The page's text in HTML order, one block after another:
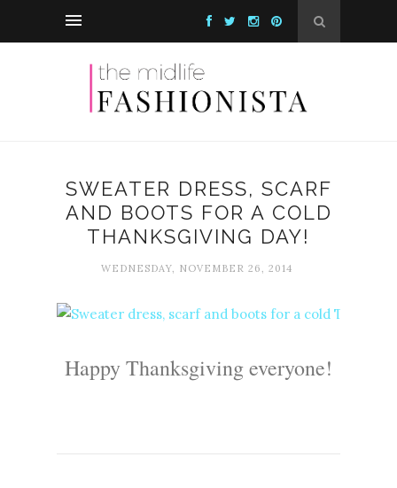
SWEATER DRESS, SCARF
AND BOOTS FOR A COLD
THANKSGIVING DAY!
WEDNESDAY, NOVEMBER 26, 2014
Happy Thanksgiving everyone!